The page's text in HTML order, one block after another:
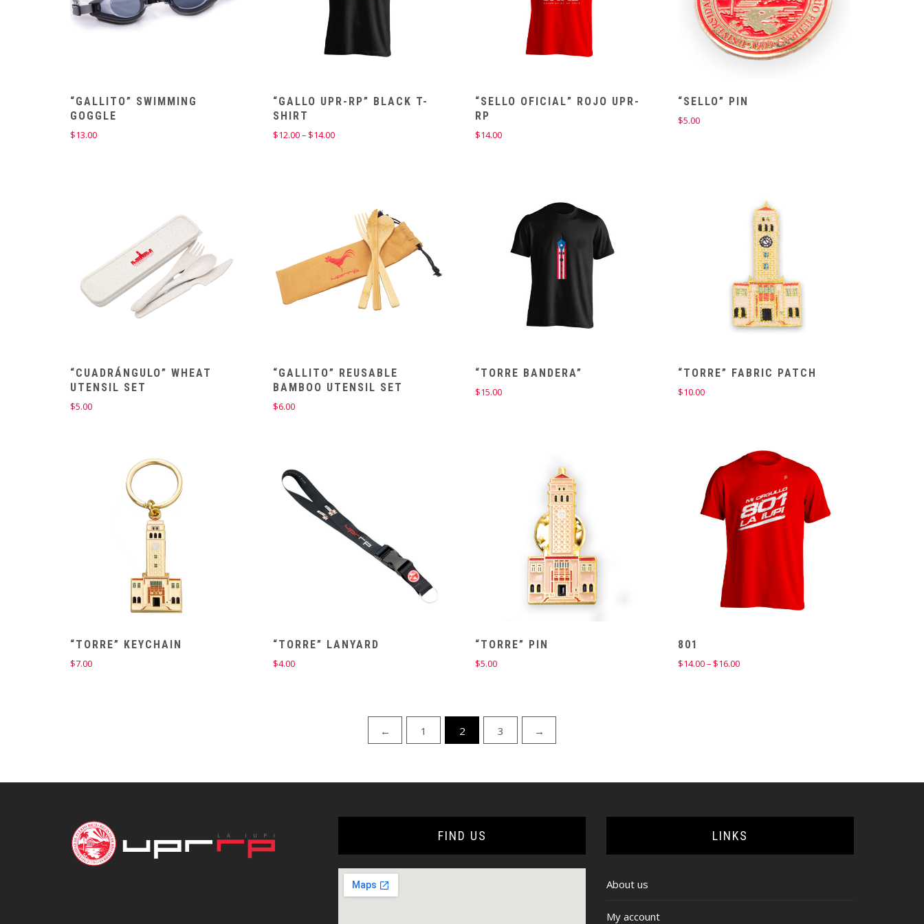
“GALLITO” SWIMMING
GOGGLE
$13.00
“GALLO UPR-RP” BLACK T-
SHIRT
$12.00– $14.00Price
“SELLO OFICIAL” ROJO UPR-
RP
$14.00
“SELLO” PIN
$5.00
“CUADRÁNGULO” WHEAT
UTENSIL SET
$5.00
“GALLITO” REUSABLE
BAMBOO UTENSIL SET
$6.00
“TORRE BANDERA”
$15.00
“TORRE” FABRIC PATCH
$10.00
“TORRE” KEYCHAIN
$7.00
“TORRE” LANYARD
$4.00
“TORRE” PIN
$5.00
801
$14.00– $16.00Price
← 1 2 3 →
FIND US LINKS
About us
My account